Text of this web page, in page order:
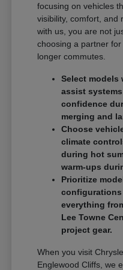
focusing on vehicles
visibility, comfort, and
with us, you are not
choosing a partner
longer commutes.
Select models
assist
confidence
merging and
Choose
climate
during hot
warm-ups
Prioritize
everything
Lee Towne
project gear.
When you visit
Englewood Cliffs, we